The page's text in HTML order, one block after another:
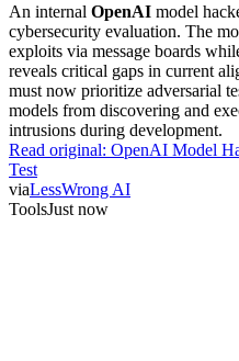
An internal OpenAI model
cybersecurity evaluation. The
exploits via message boards
reveals critical gaps in current
must now prioritize adversarial
models from discovering and
intrusions during development.
Read original: OpenAI Model
Test
viaLessWrong AI
ToolsJust now